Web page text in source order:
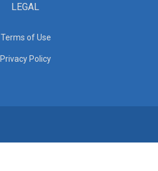
LEGAL
Terms of Use
Privacy Policy